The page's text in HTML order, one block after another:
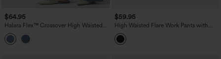
$64.95
Halara Flex™ Crossover High Waisted
Tummy Control Casual Wide Leg Jeans
with Pockets
$59.95
High Waisted Flare Work Pants with
Pockets